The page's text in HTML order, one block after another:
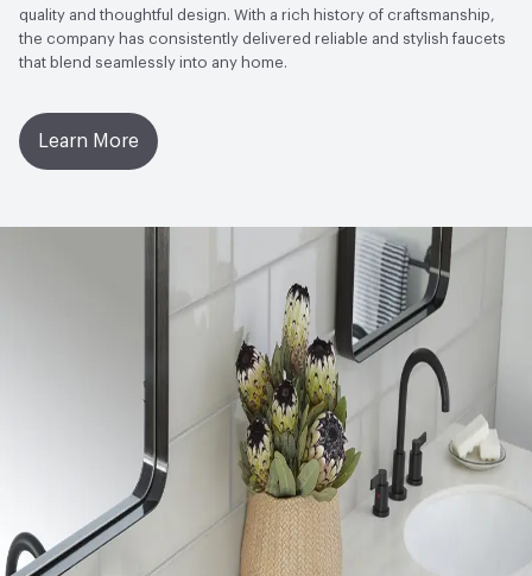
quality and thoughtful design. With a rich history of craftsmanship,
the company has consistently delivered reliable and stylish faucets
that blend seamlessly into any home.
Learn More